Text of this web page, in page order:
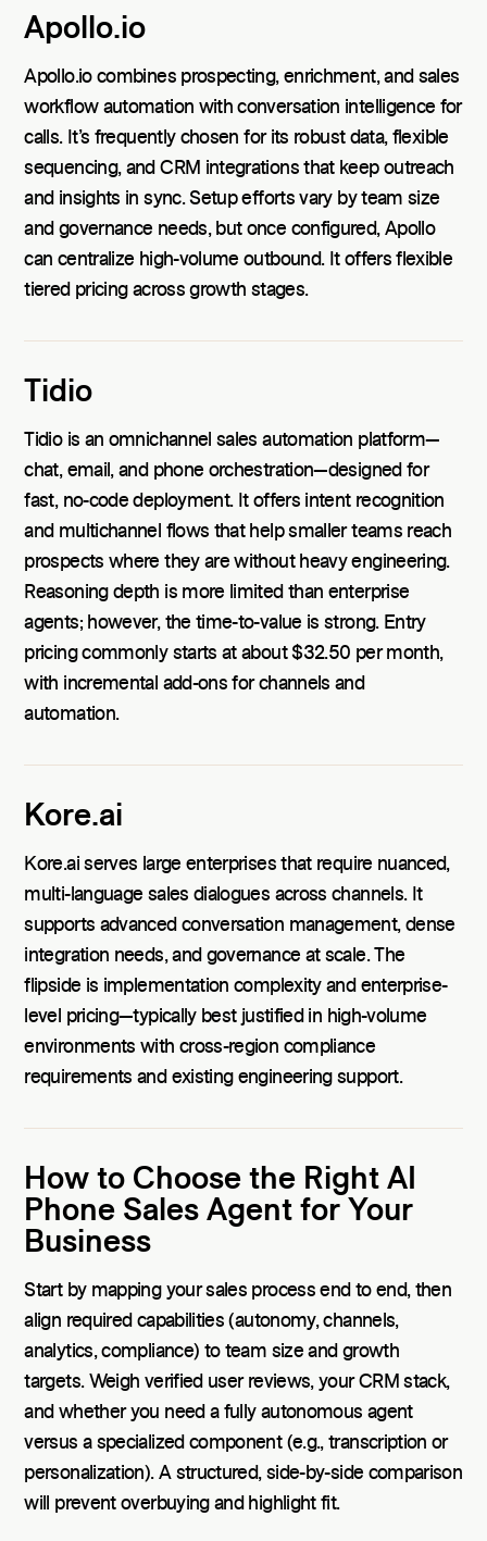
Apollo.io
Apollo.io combines prospecting, enrichment, and sales
workflow automation with conversation intelligence for
calls. It’s frequently chosen for its robust data, flexible
sequencing, and CRM integrations that keep outreach
and insights in sync. Setup efforts vary by team size
and governance needs, but once configured, Apollo
can centralize high-volume outbound. It offers flexible
tiered pricing across growth stages.
Tidio
Tidio is an omnichannel sales automation platform—
chat, email, and phone orchestration—designed for
fast, no-code deployment. It offers intent recognition
and multichannel flows that help smaller teams reach
prospects where they are without heavy engineering.
Reasoning depth is more limited than enterprise
agents; however, the time-to-value is strong. Entry
pricing commonly starts at about $32.50 per month,
with incremental add-ons for channels and
automation.
Kore.ai
Kore.ai serves large enterprises that require nuanced,
multi-language sales dialogues across channels. It
supports advanced conversation management, dense
integration needs, and governance at scale. The
flipside is implementation complexity and enterprise-
level pricing—typically best justified in high-volume
environments with cross-region compliance
requirements and existing engineering support.
How to Choose the Right AI
Phone Sales Agent for Your
Business
Start by mapping your sales process end to end, then
align required capabilities (autonomy, channels,
analytics, compliance) to team size and growth
targets. Weigh verified user reviews, your CRM stack,
and whether you need a fully autonomous agent
versus a specialized component (e.g., transcription or
personalization). A structured, side-by-side comparison
will prevent overbuying and highlight fit.